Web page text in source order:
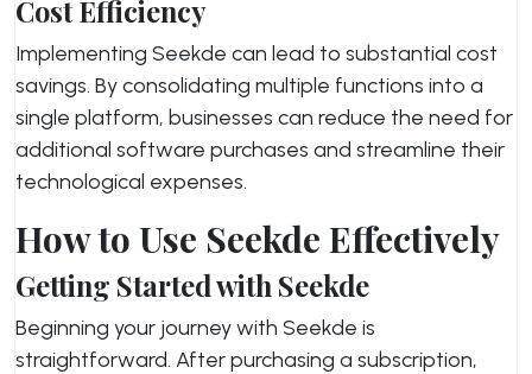
Cost Efficiency
Implementing Seekde can lead to substantial cost
savings. By consolidating multiple functions into a
single platform, businesses can reduce the need for
additional software purchases and streamline their
technological expenses.
How to Use Seekde Effectively
Getting Started with Seekde
Beginning your journey with Seekde is
straightforward. After purchasing a subscription,